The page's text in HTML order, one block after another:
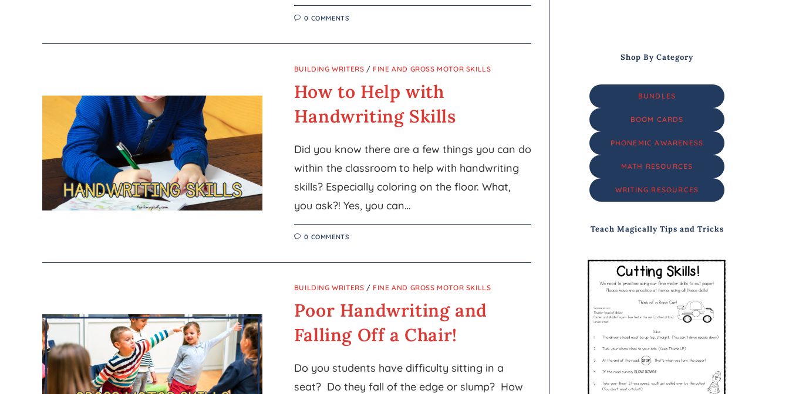
0 COMMENTS
BUILDING WRITERS / FINE AND GROSS MOTOR SKILLS
How to Help with
Handwriting Skills
Did you know there are a few things you can do
within the classroom to help with handwriting
skills? Especially coloring on the floor. What,
you ask?! Yes, you can…
0 COMMENTS
BUILDING WRITERS / FINE AND GROSS MOTOR SKILLS
Poor Handwriting and
Falling Off a Chair!
Do you students have difficulty sitting in a
seat? Do they fall of the edge or slump? How
Shop By Category
BUNDLES
BOOM CARDS
PHONEMIC AWARENESS
MATH RESOURCES
WRITING RESOURCES
Teach Magically Tips and Tricks